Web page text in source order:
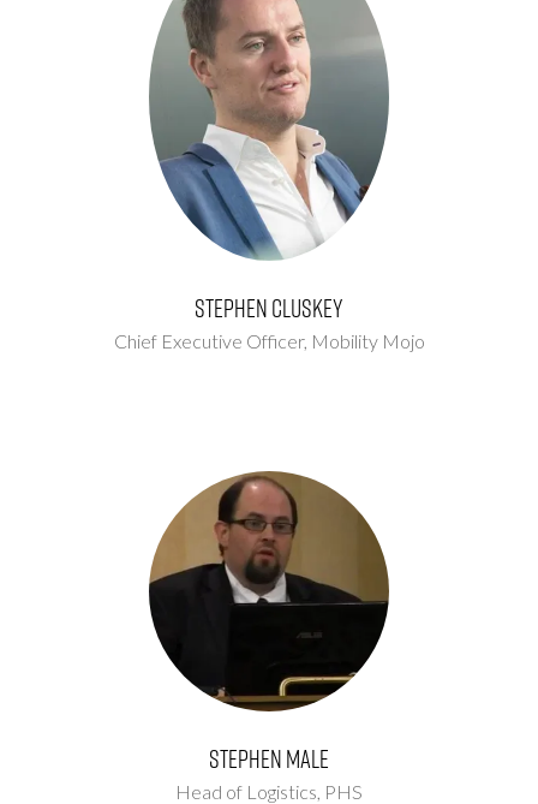
Stephen Cluskey
Chief Executive Officer, Mobility Mojo
Stephen Male
Head of Logistics, PHS